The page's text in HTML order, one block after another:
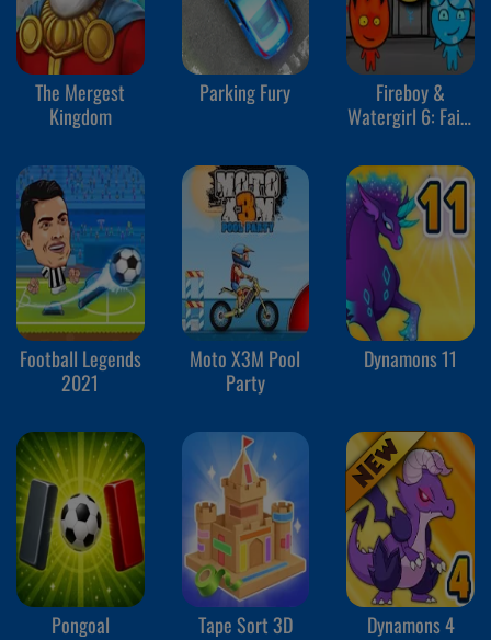
The Mergest
Kingdom
Parking Fury
Fireboy &
Watergirl 6: Fairy
Football Legends
2021
Moto X3M Pool
Party
Dynamons 11
Pongoal Tape Sort 3D Dynamons 4